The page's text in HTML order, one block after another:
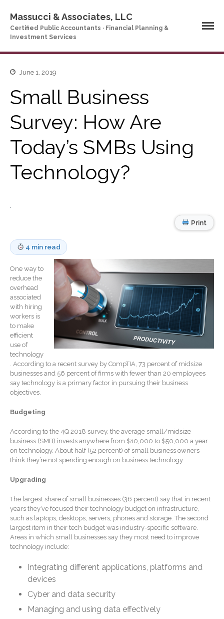
Company Profile
Partners
News & Tools
Company News
Tax Videos
Life Events Library
Tax Calendar
Fed & State Tax Links
Track Your Refund
Finance Dictionary
Office Humor
Blog
General Business News
What’s New in Technology
ICFiles
Sign Up
Forgot Password
IRS Raises Mileage Rates
Understanding the Exchange
Massucci & Associates, LLC
Certified Public Accountants · Financial Planning &
Investment Services
June 1, 2019
Small Business
Survey: How Are
Today’s SMBs Using
Technology?
Print
4 min read
One way to
reduce the
overhead
associated
with hiring
workers is
to make
efficient
use of
technology
. According to a recent survey by CompTIA, 73 percent of midsize
businesses and 56 percent of firms with fewer than 20 employees
say technology is a primary factor in pursuing their business
objectives.
Budgeting
According to the 4Q 2018 survey, the average small/midsize
business (SMB) invests anywhere from $10,000 to $50,000 a year
on technology. About half (52 percent) of small business owners
think they’re not spending enough on business technology.
Upgrading
The largest share of small businesses (36 percent) say that in recent
years they’ve focused their technology budget on infrastructure,
such as laptops, desktops, servers, phones and storage. The second
largest item in their tech budget was industry-specific software.
Areas in which small businesses say they most need to improve
technology include:
Integrating different applications, platforms and
devices
Cyber and data security
Managing and using data effectively